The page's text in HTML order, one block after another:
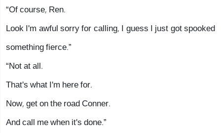
“Of course, Ren.
Look I'm awful sorry for calling, I guess I just got spooked
something fierce.”
“Not at all.
That's what I'm here for.
Now, get on the road Conner.
And call me when it's done.”